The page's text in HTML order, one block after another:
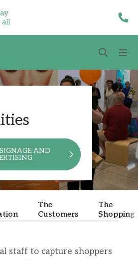
all
AND
The
Customers
The
Shopping
staff to capture shoppers